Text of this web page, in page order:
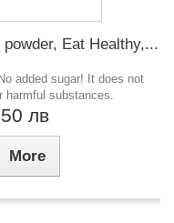
Eat Healthy,...
added sugar! It does not
substances.
лв
More